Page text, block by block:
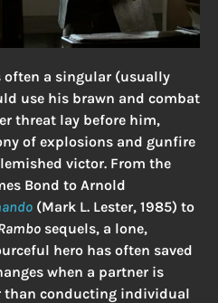
often a singular (usually
use his brawn and combat
threat lay before him,
of explosions and gunfire
victor. From the
Bond to Arnold
(Mark L. Lester, 1985) to
sequels, a lone,
hero has often saved
when a partner is
than conducting individual